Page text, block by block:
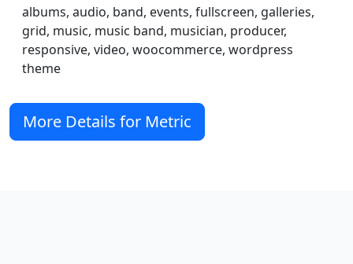
albums, audio, band, events, fullscreen, galleries,
grid, music, music band, musician, producer,
responsive, video, woocommerce, wordpress
theme
More Details for Metric